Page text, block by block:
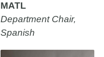
MATL
Department Chair,
Spanish